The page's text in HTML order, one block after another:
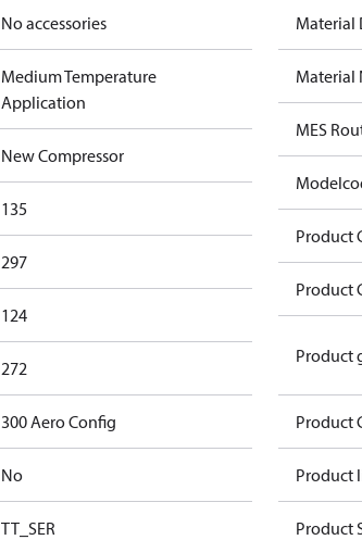
No accessories
Medium Temperature
Application
New Compressor
135
297
124
272
300 Aero Config
No
TT_SER
Material
Material
MES
Product
Product
Product
Product
Product
Product